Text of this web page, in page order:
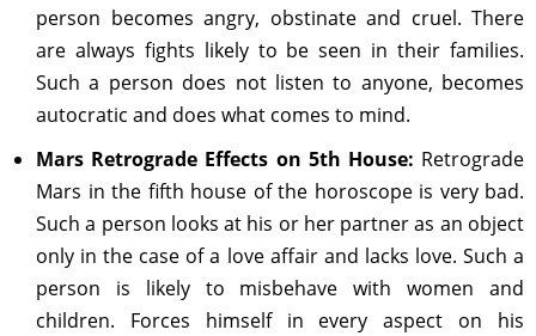
person becomes angry, obstinate and cruel. There
are always fights likely to be seen in their families.
Such a person does not listen to anyone, becomes
autocratic and does what comes to mind.
Mars Retrograde Effects on 5th House: Retrograde
Mars in the fifth house of the horoscope is very bad.
Such a person looks at his or her partner as an object
only in the case of a love affair and lacks love. Such a
person is likely to misbehave with women and
children. Forces himself in every aspect on his